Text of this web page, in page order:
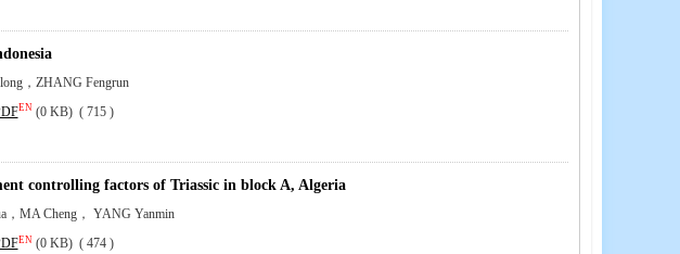
，ZHANG Fengrun
EN (0 KB) ( 715 )
controlling factors of Triassic in block A, Algeria
，MA Cheng， YANG Yanmin
EN (0 KB) ( 474 )